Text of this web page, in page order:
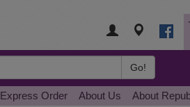
Go!
Express Order About Us About